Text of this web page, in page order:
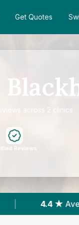
Get Quotes
across 2 clinics
Reviews
|